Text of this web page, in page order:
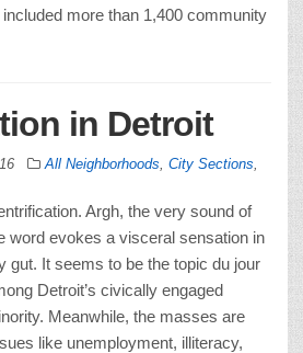
more than 1,400 community
in Detroit
All Neighborhoods City Sections
Argh, the very sound of
word evokes a visceral sensation in
gut. It seems to be the topic du jour
Detroit’s civically engaged
Meanwhile, the masses are
like unemployment, illiteracy,